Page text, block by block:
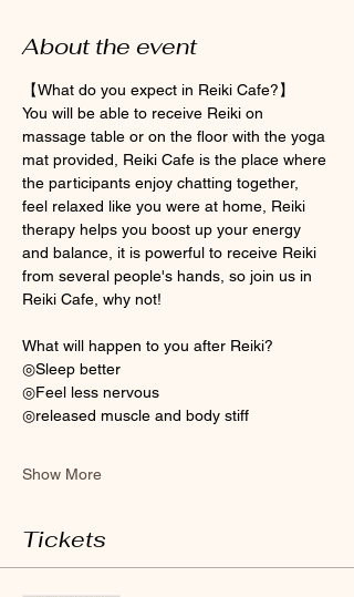
About the event
【What do you expect in Reiki Cafe?】
You will be able to receive Reiki on
massage table or on the floor with the yoga
mat provided, Reiki Cafe is the place where
the participants enjoy chatting together,
feel relaxed like you were at home, Reiki
therapy helps you boost up your energy
and balance, it is powerful to receive Reiki
from several people's hands, so join us in
Reiki Cafe, why not!
What will happen to you after Reiki?
◎Sleep better
◎Feel less nervous
◎released muscle and body stiff
Show More
Tickets